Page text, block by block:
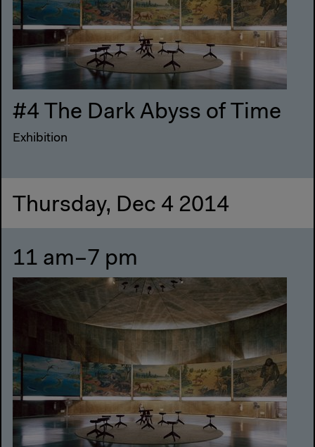
#4 The Dark Abyss of Time
Exhibition
Thursday, Dec 4 2014
11 am–7 pm